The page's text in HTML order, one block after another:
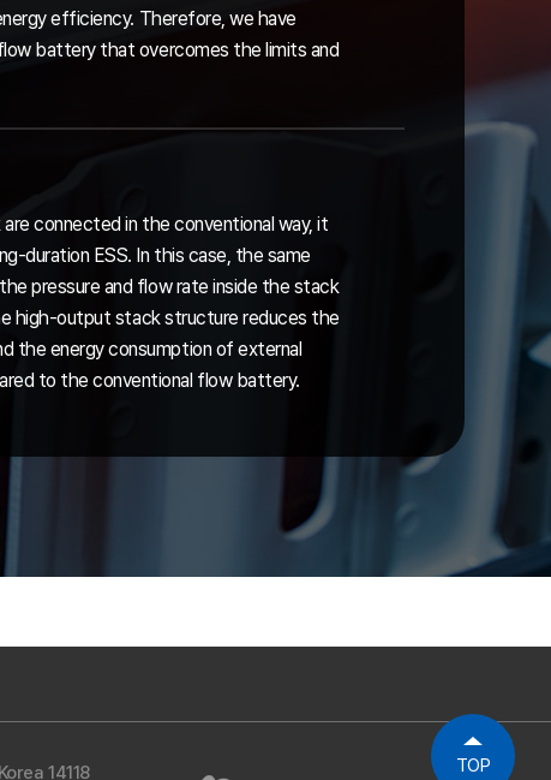
efficiency. Therefore, we have
battery that overcomes the limits and
connected in the conventional way, it
duration ESS. In this case, the same
pressure and flow rate inside the stack
high-output stack structure reduces the
the energy consumption of external
to the conventional flow battery.
14118 TOP